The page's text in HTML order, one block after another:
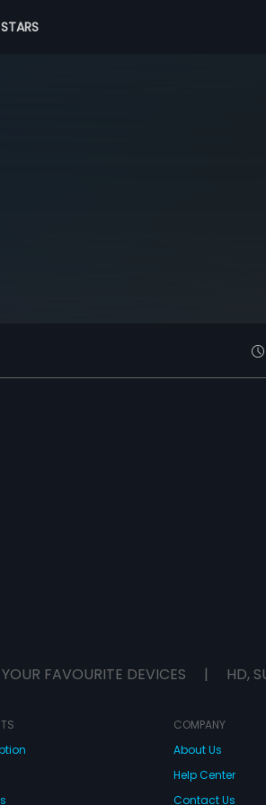
STARS
FAVOURITE DEVICES | HD,
COMPANY
About Us
Help Center
Contact Us